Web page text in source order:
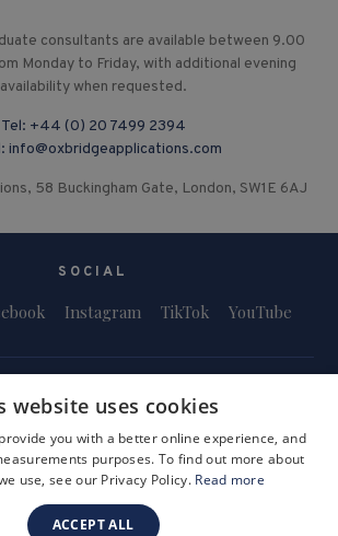
consultants are available between 9.00
Monday to Friday, with additional evening
availability when requested.
Tel: +44 (0) 20 7499 2394
info@oxbridgeapplications.com
58 Buckingham Gate, London, SW1E 6AJ
SOCIAL
Instagram TikTok YouTube
Privacy Policy
Safeguarding & Child Protection
Registration Number: 3757054
website uses cookies
you with a better online experience, and
purposes. To find out more about
use, see our Privacy Policy. Read more
ACCEPT ALL